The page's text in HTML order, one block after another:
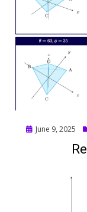
Posted
June 9, 2025